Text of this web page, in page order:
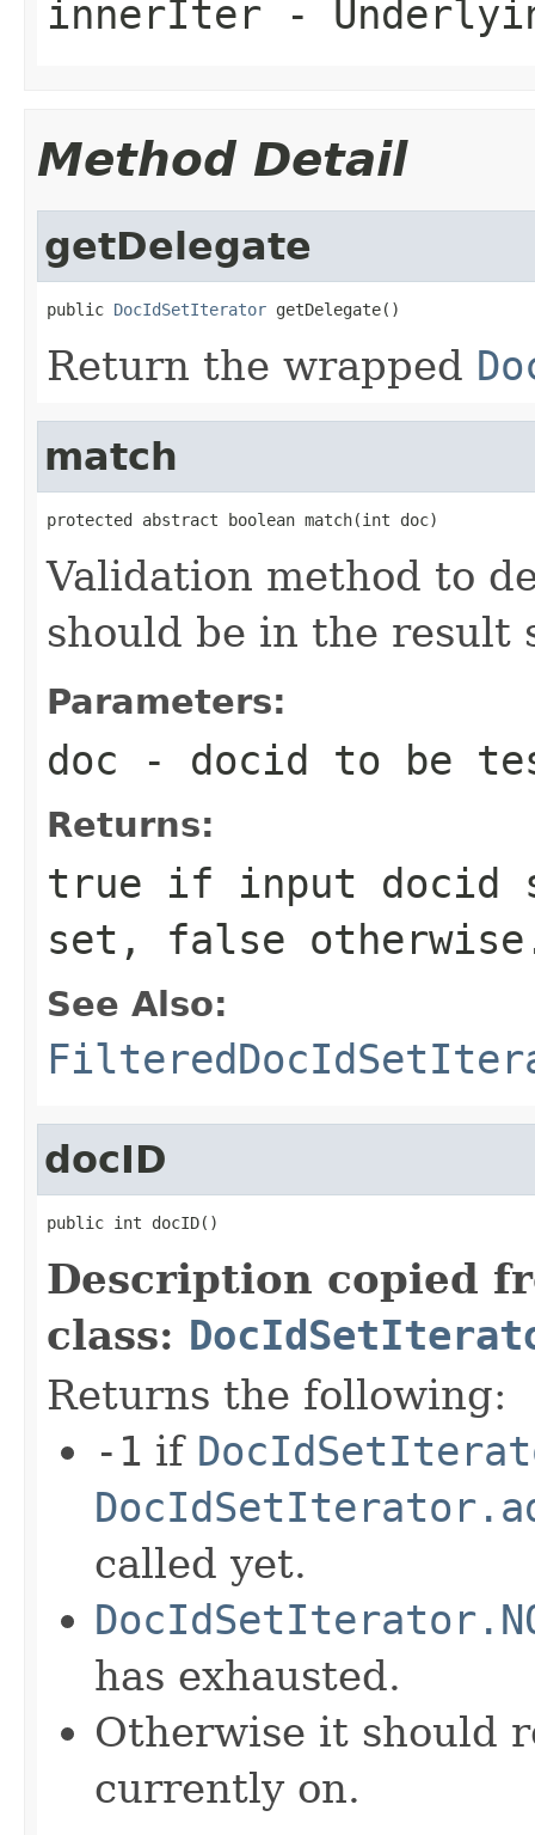
innerIter -
Method Detail
getDelegate
public DocIdSetIterator getDelegate()
Return the wrapped
match
protected abstract boolean match(int doc)
Validation method to
should be in the result
Parameters:
doc - docid to be
Returns:
true if input docid
set, false
See Also:
docID
public int docID()
Description copied
class:
Returns the following:
-1 if
called yet.
has exhausted.
Otherwise it should
currently on.